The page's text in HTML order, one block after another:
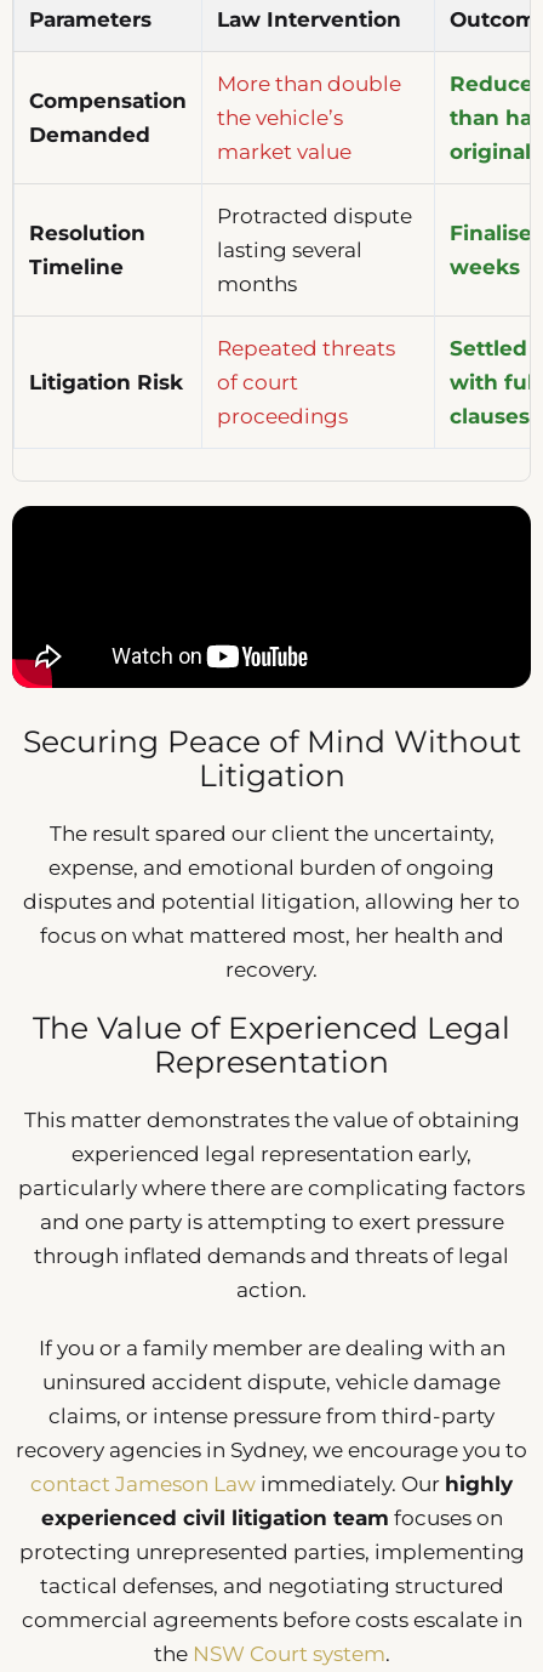
Parameters
Law Intervention
Compensation
Demanded
More than double
the vehicle’s
market value
than
original
Resolution
Timeline
Protracted dispute
lasting several
months
weeks
Litigation Risk
Repeated threats
of court
proceedings
Settled
with full
clauses
Securing Peace of Mind Without
Litigation
The result spared our client the uncertainty,
expense, and emotional burden of ongoing
disputes and potential litigation, allowing her to
focus on what mattered most, her health and
recovery.
The Value of Experienced Legal
Representation
This matter demonstrates the value of obtaining
experienced legal representation early,
particularly where there are complicating factors
and one party is attempting to exert pressure
through inflated demands and threats of legal
action.
If you or a family member are dealing with an
uninsured accident dispute, vehicle damage
claims, or intense pressure from third-party
recovery agencies in Sydney, we encourage you to
contact Jameson Law immediately. Our highly
experienced civil litigation team focuses on
protecting unrepresented parties, implementing
tactical defenses, and negotiating structured
commercial agreements before costs escalate in
the NSW Court system.